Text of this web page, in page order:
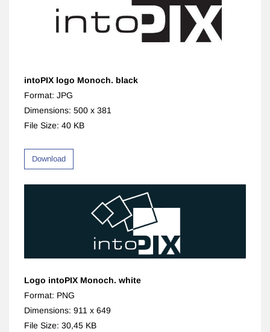
intoPIX logo Monoch. black
Format: JPG
Dimensions: 500 x 381
File Size: 40 KB
Download
Logo intoPIX Monoch. white
Format: PNG
Dimensions: 911 x 649
File Size: 30,45 KB